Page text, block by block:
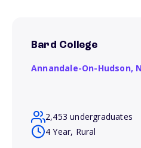
Bard College
Annandale-On-Hudson,
2,453 undergraduates
4 Year, Rural